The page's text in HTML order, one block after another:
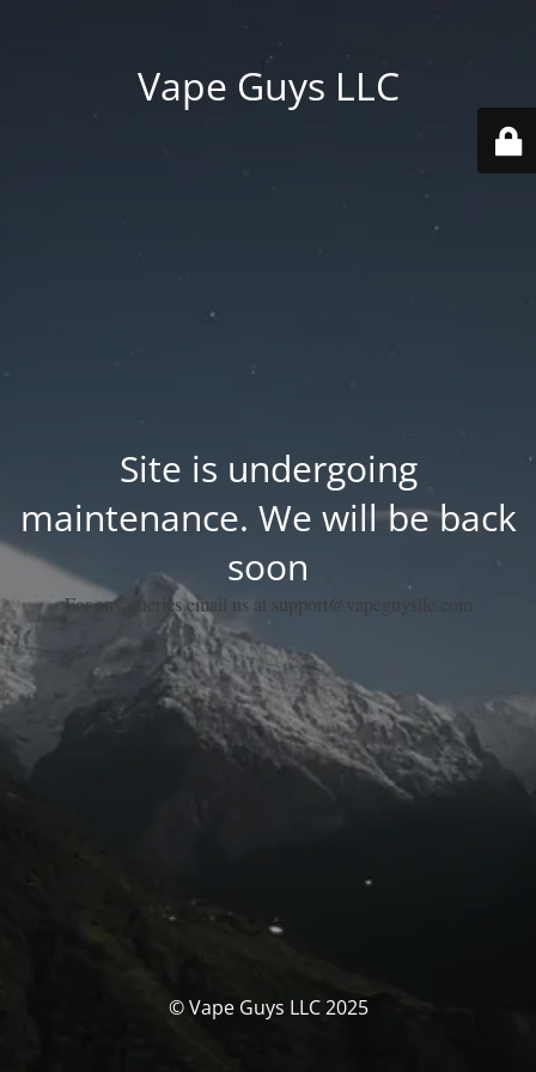
Vape Guys LLC
Site is undergoing
maintenance. We will be back
soon
For any queries email us at support@vapeguysllc.com
© Vape Guys LLC 2025